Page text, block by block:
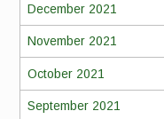
December 2021
November 2021
October 2021
September 2021